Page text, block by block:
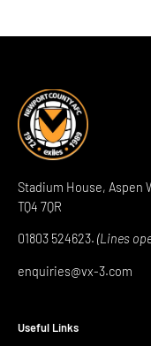
Stadium House, Aspen
TQ4 7QR
01803 524623. (Lines
enquiries@vx-3.com
Useful Links